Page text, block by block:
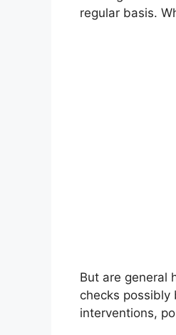
regular basis.
But are general
checks possibly
interventions,